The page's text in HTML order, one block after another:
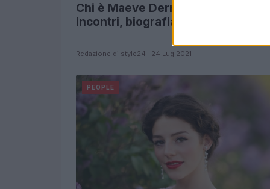
Chi è Maeve Dermody? Instagram,
incontri, biografia
Redazione di style24 · 24 Lug 2021
PEOPLE